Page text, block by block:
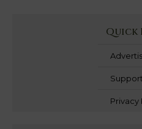
Quick
Support
Privacy